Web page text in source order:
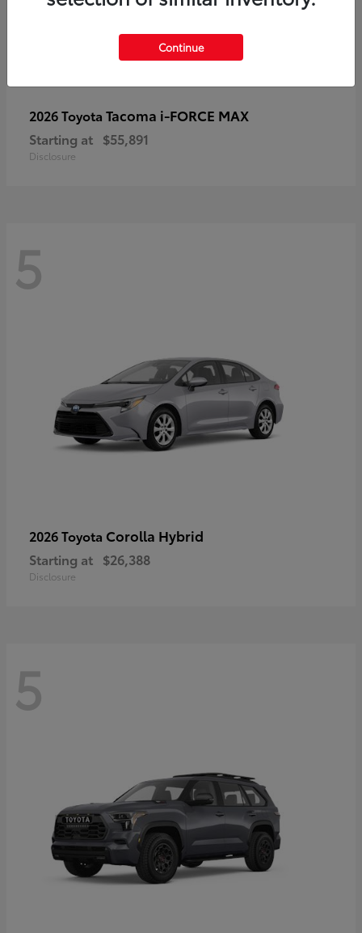
2026 Toyota Tacoma i-FORCE MAX
Starting at $55,891
Disclosure
5
2026 Toyota Corolla Hybrid
Starting at $26,388
Disclosure
5
Continue